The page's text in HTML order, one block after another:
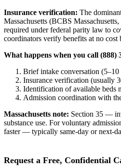
Insurance verification: The
Massachusetts (BCBS
required under federal parity law to
coordinators verify benefits at no cost
What happens when you call (888)
Brief intake conversation
Insurance verification (usually
Identification of available beds
Admission coordination with
Massachusetts note: Section 35 —
substance use. For voluntary
faster — typically same-day or next-
Request a Free, Confidential